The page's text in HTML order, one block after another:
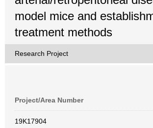
model mice and
treatment methods
Research Project
Project/Area Number
19K17904